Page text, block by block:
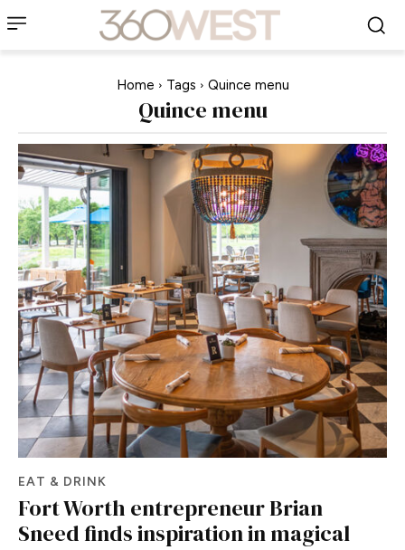
Home Tags Quince menu
Quince menu
EAT & DRINK
Fort Worth entrepreneur Brian
Sneed finds inspiration in magical